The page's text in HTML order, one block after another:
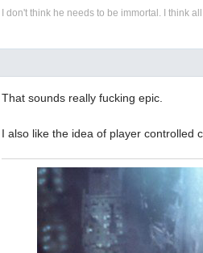
I don't think he needs to be immortal. I think
That sounds really fucking epic.
I also like the idea of player controlled